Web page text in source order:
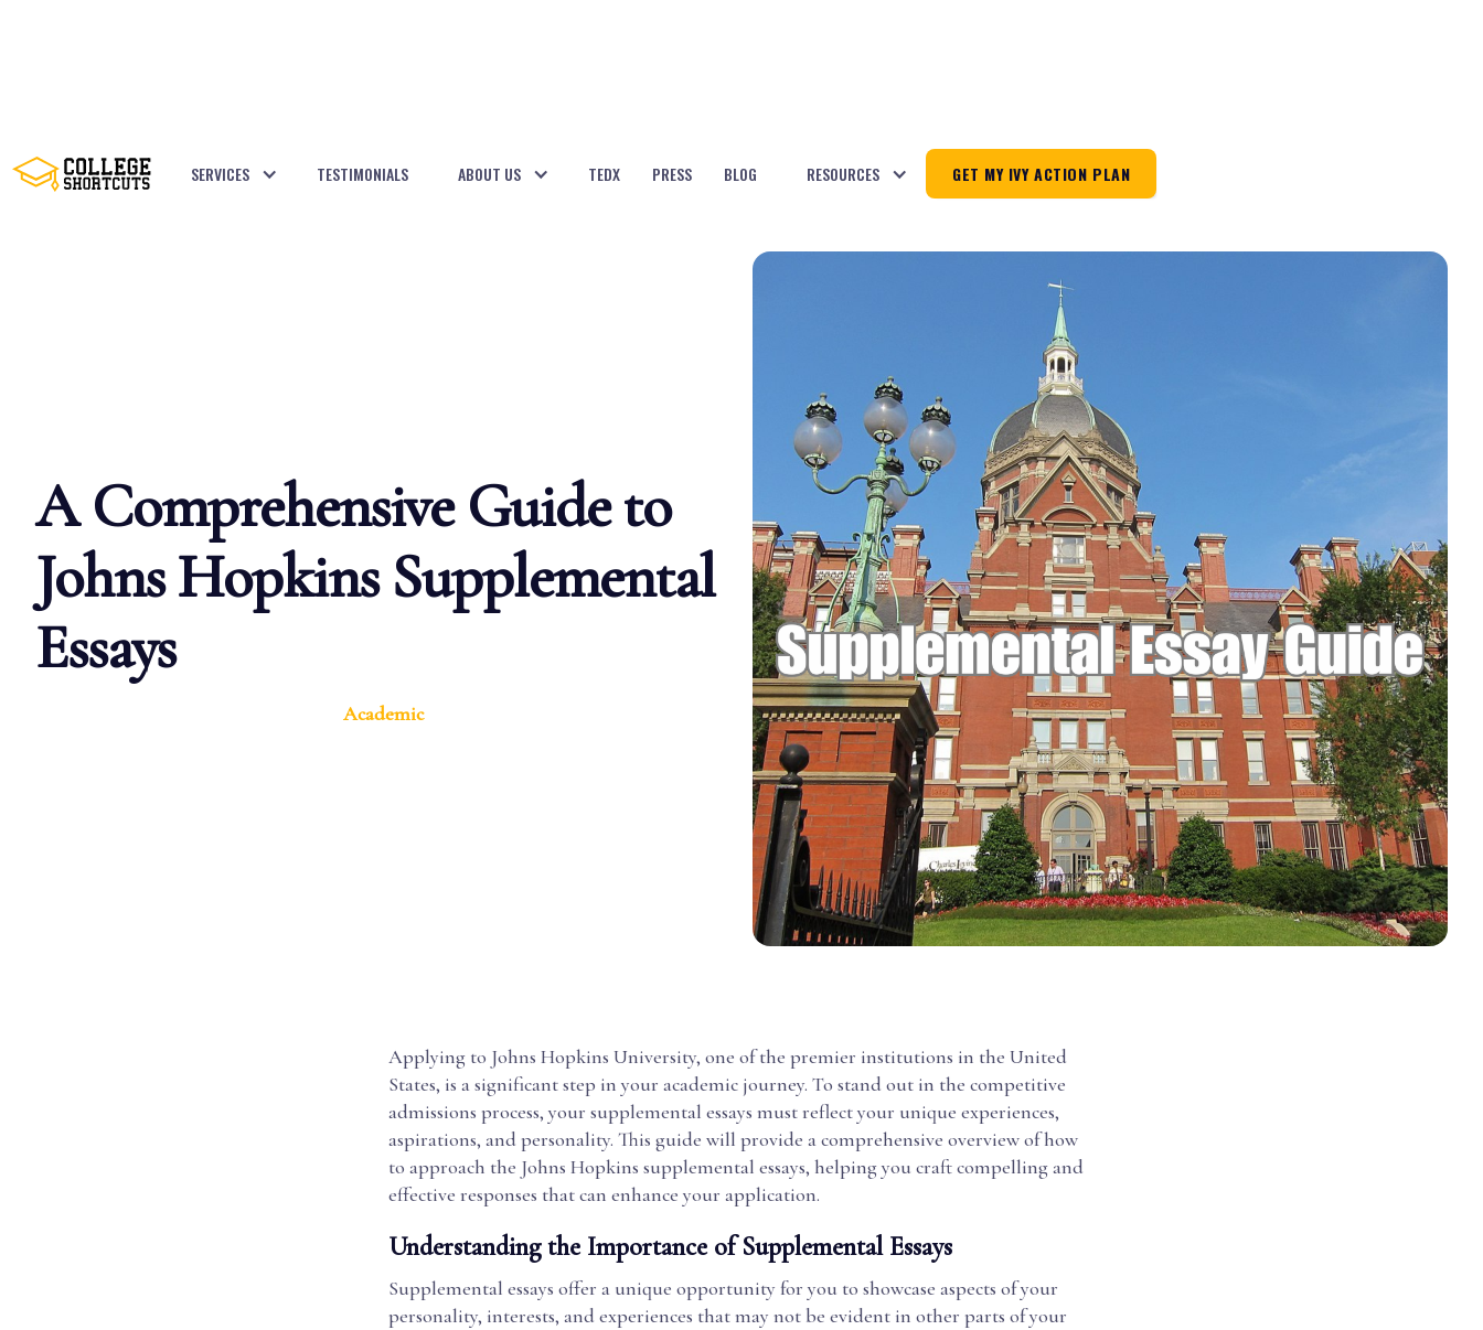
SERVICES TESTIMONIALS ABOUT US TEDX PRESS BLOG RESOURCES GET MY IVY ACTION PLAN
A Comprehensive Guide to
Johns Hopkins Supplemental
Essays
Academic
Applying to Johns Hopkins University, one of the premier institutions in the United
States, is a significant step in your academic journey. To stand out in the competitive
admissions process, your supplemental essays must reflect your unique experiences,
aspirations, and personality. This guide will provide a comprehensive overview of how
to approach the Johns Hopkins supplemental essays, helping you craft compelling and
effective responses that can enhance your application.
Understanding the Importance of Supplemental Essays
Supplemental essays offer a unique opportunity for you to showcase aspects of your
personality, interests, and experiences that may not be evident in other parts of your